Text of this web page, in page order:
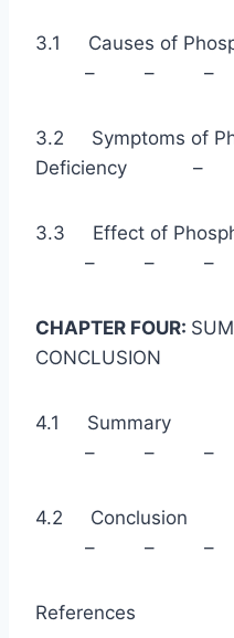
3.1 Causes of
– – –
3.2 Symptoms of
3.3 Effect of
– – –
CHAPTER FOUR:
CONCLUSION
4.1
– – –
4.2
– – –
References